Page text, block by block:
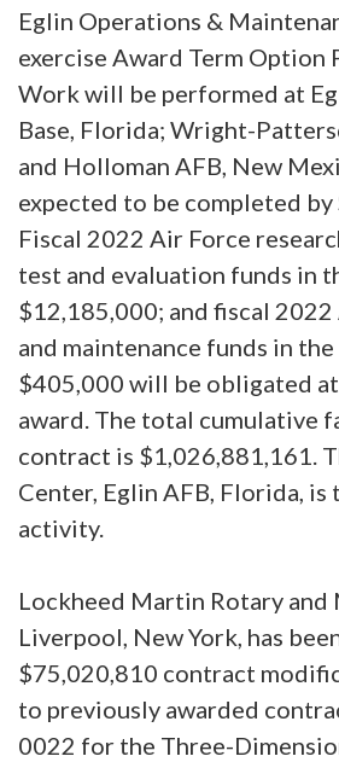
Eglin Operations &
exercise Award Term Option
Work will be performed at
Base, Florida; Wright-
and Holloman AFB, New
expected to be completed by
Fiscal 2022 Air Force
test and evaluation funds in
$12,185,000; and fiscal
and maintenance funds in
$405,000 will be obligated
award. The total cumulative
contract is $1,026,881,161.
Center, Eglin AFB, Florida,
activity.
Lockheed Martin Rotary and
Liverpool, New York, has
$75,020,810 contract
to previously awarded
0022 for the Three-